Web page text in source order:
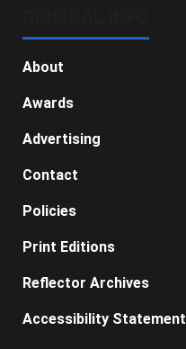
About
Awards
Advertising
Contact
Policies
Print Editions
Reflector Archives
Accessibility Statement